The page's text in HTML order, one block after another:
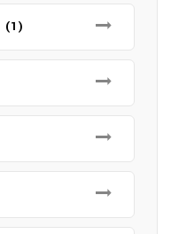
(1)